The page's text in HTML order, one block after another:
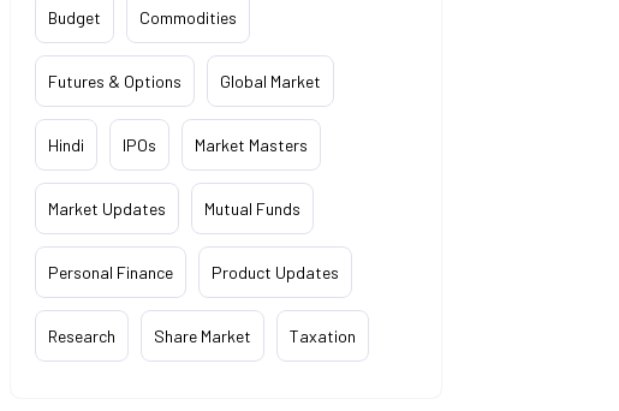
Budget Commodities
Futures & Options Global Market
Hindi IPOs Market Masters
Market Updates Mutual Funds
Personal Finance Product Updates
Research Share Market Taxation